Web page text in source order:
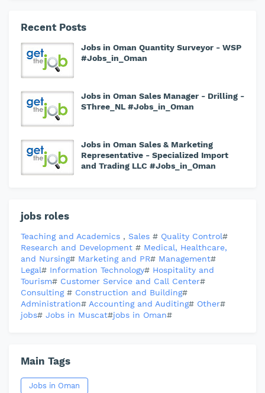
Recent Posts
Jobs in Oman Quantity Surveyor - WSP
#Jobs_in_Oman
Jobs in Oman Sales Manager - Drilling -
SThree_NL #Jobs_in_Oman
Jobs in Oman Sales & Marketing
Representative - Specialized Import
and Trading LLC #Jobs_in_Oman
jobs roles
Teaching and Academics , Sales # Quality Control#
Research and Development # Medical, Healthcare,
and Nursing# Marketing and PR# Management#
Legal# Information Technology# Hospitality and
Tourism# Customer Service and Call Center#
Consulting # Construction and Building#
Administration# Accounting and Auditing# Other#
jobs# Jobs in Muscat#jobs in Oman#
Main Tags
Jobs in Oman